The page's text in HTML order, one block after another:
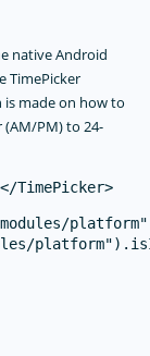
native Android
TimePicker
made on how to
PM) to 24-